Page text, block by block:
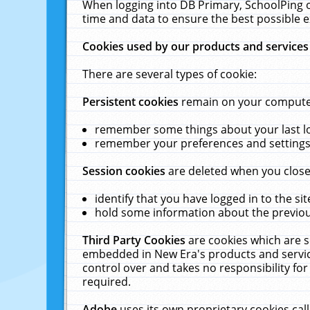
When logging into DB Primary,
time and data to ensure the best possible
Cookies used by our products and services
There are several types of cookie:
Persistent cookiesremain on your
remember some things about your last
remember your preferences and
Session cookiesare deleted when you
identify that you have logged in to the
hold some information about the
Third Party Cookiesare cookies which are
embedded in New Era's products and
control over and takes no responsibility
required.